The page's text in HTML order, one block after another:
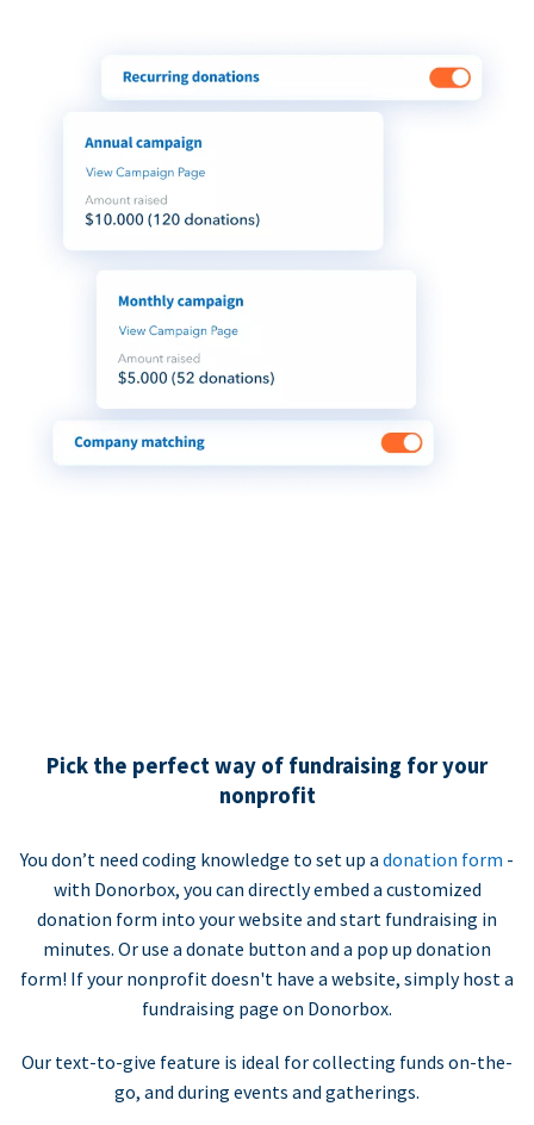
Pick the perfect way of fundraising for your
nonprofit
You don’t need coding knowledge to set up a donation form -
with Donorbox, you can directly embed a customized
donation form into your website and start fundraising in
minutes. Or use a donate button and a pop up donation
form! If your nonprofit doesn't have a website, simply host a
fundraising page on Donorbox.
Our text-to-give feature is ideal for collecting funds on-the-
go, and during events and gatherings.